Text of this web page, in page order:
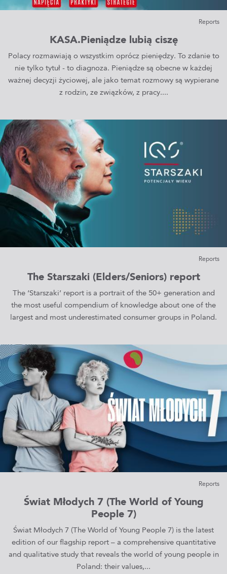
Reports
KASA.Pieniądze lubią ciszę
Polacy rozmawiają o wszystkim oprócz pieniędzy. To zdanie to
nie tylko tytuł - to diagnoza. Pieniądze są obecne w każdej
ważnej decyzji życiowej, ale jako temat rozmowy są wypierane
z rodzin, ze związków, z pracy....
Reports
The Starszaki (Elders/Seniors) report
The ‘Starszaki’ report is a portrait of the 50+ generation and
the most useful compendium of knowledge about one of the
largest and most underestimated consumer groups in Poland.
Reports
Świat Młodych 7 (The World of Young
People 7)
Świat Młodych 7 (The World of Young People 7) is the latest
edition of our flagship report – a comprehensive quantitative
and qualitative study that reveals the world of young people in
Poland: their values,...